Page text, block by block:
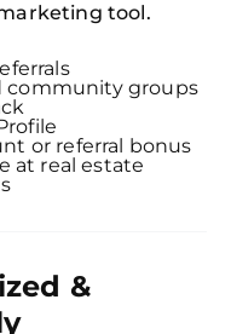
tool.
community groups
or referral bonus
at real estate
&